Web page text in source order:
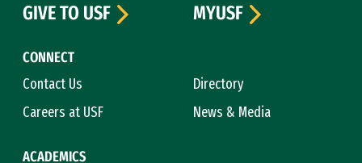
CONNECT
Contact Us
Directory
Careers at USF
News & Media
ACADEMICS
GIVE TO USF
MYUSF